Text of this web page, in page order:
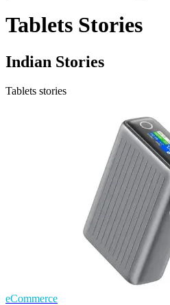
Tablets Stories
Indian Stories
Tablets stories
eCommerce